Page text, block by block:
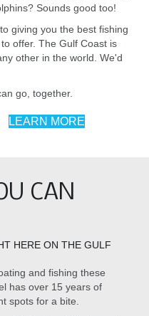
Sounds good too!
giving you the best fishing
offer. The Gulf Coast is
other in the world. We'd
go, together.
LEARN MORE
CAN
HERE ON THE GULF
and fishing these
has over 15 years of
spots for a bite.